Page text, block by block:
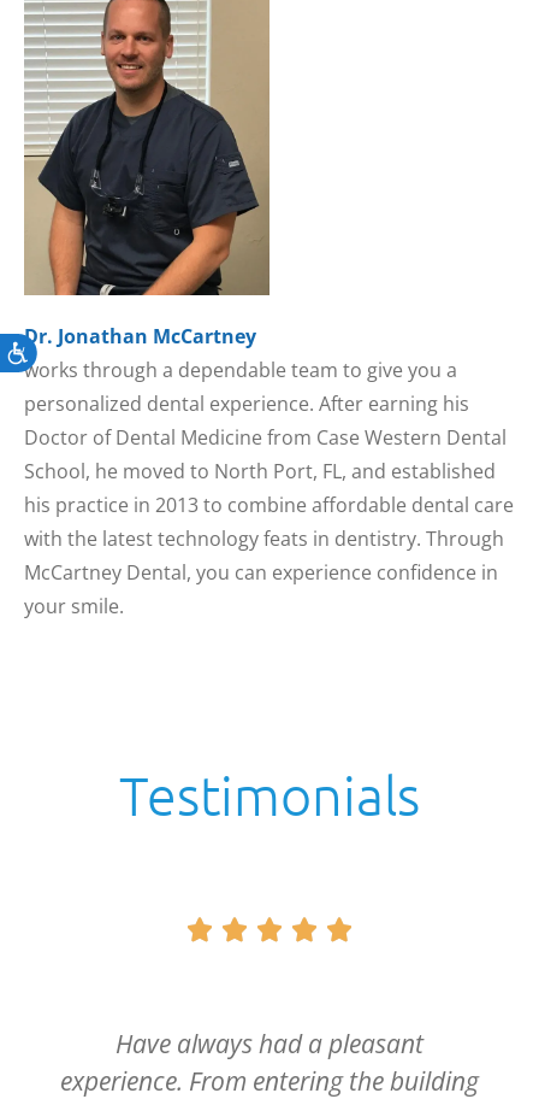
Accessibility
Dr. Jonathan McCartney
works through a dependable team to give you a
personalized dental experience. After earning his
Doctor of Dental Medicine from Case Western Dental
School, he moved to North Port, FL, and established
his practice in 2013 to combine affordable dental care
with the latest technology feats in dentistry. Through
McCartney Dental, you can experience confidence in
your smile.
Testimonials
    
Have always had a pleasant
experience. From entering the building